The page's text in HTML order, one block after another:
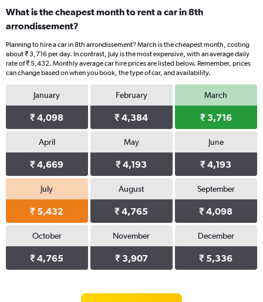
What is the cheapest month to rent a car in 8th
arrondissement?
Planning to hire a car in 8th arrondissement? March is the cheapest month, costing
about ₹ 3,716 per day. In contrast, July is the most expensive, with an average daily
rate of ₹ 5,432. Monthly average car hire prices are listed below. Remember, prices
can change based on when you book, the type of car, and availability.
January
₹ 4,098
February
₹ 4,384
March
₹ 3,716
April
₹ 4,669
May
₹ 4,193
June
₹ 4,193
July
₹ 5,432
August
₹ 4,765
September
₹ 4,098
October
₹ 4,765
November
₹ 3,907
December
₹ 5,336